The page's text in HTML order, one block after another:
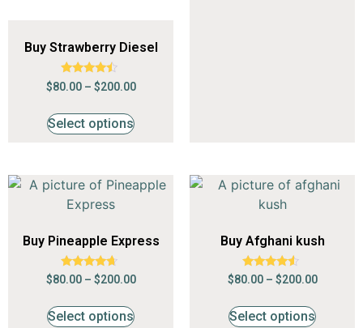
Buy Strawberry Diesel
Rated
4.24
$80.00 – $200.00
Select options
Buy Pineapple Express
Rated
4.47
$80.00 – $200.00
Select options
Buy Afghani kush
Rated
4.29
$80.00 – $200.00
Select options